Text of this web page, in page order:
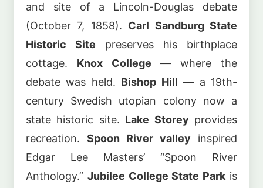
and site of a Lincoln-Douglas debate
(October 7, 1858). Carl Sandburg State
Historic Site preserves his birthplace
cottage. Knox College — where the
debate was held. Bishop Hill — a 19th-
century Swedish utopian colony now a
state historic site. Lake Storey provides
recreation. Spoon River valley inspired
Edgar Lee Masters’ “Spoon River
Anthology.” Jubilee College State Parkis